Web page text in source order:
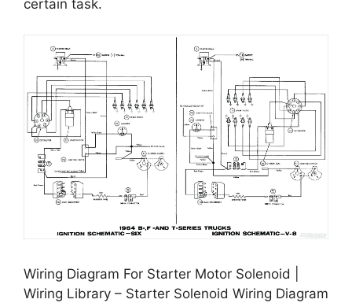
certain task.
Wiring Diagram For Starter Motor Solenoid |
Wiring Library – Starter Solenoid Wiring Diagram